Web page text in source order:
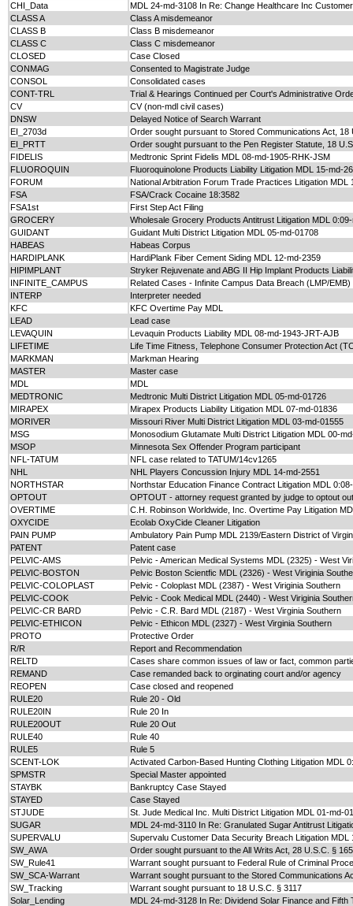
CHI_Data
MDL 24-md-3108 In Re: Change Healthcare Inc
CLASS A
Class A misdemeanor
CLASS B
Class B misdemeanor
CLASS C
Class C misdemeanor
CLOSED
Case Closed
CONMAG
Consented to Magistrate Judge
CONSOL
Consolidated cases
CONT-TRL
Trial & Hearings Continued per Court's Administrative
CV
CV (non-mdl civil cases)
DNSW
Delayed Notice of Search Warrant
EI_2703d
Order sought pursuant to Stored Communications Act, 18
EI_PRTT
Order sought pursuant to the Pen Register Statute, 18
FIDELIS
Medtronic Sprint Fidelis MDL 08-md-1905-RHK-JSM
FLUOROQUIN
Fluoroquinolone Products Liability Litigation MDL 15-md-
FORUM
National Arbitration Forum Trade Practices Litigation MDL
FSA
FSA/Crack Cocaine 18:3582
FSA1st
First Step Act Filing
GROCERY
Wholesale Grocery Products Antitrust Litigation MDL
GUIDANT
Guidant Multi District Litigation MDL 05-md-01708
HABEAS
Habeas Corpus
HARDIPLANK
HardiPlank Fiber Cement Siding MDL 12-md-2359
HIPIMPLANT
Stryker Rejuvenate and ABG II Hip Implant Products
INFINITE_CAMPUS
Related Cases - Infinite Campus Data Breach (LMP/EMB)
INTERP
Interpreter needed
KFC
KFC Overtime Pay MDL
LEAD
Lead case
LEVAQUIN
Levaquin Products Liability MDL 08-md-1943-JRT-AJB
LIFETIME
Life Time Fitness, Telephone Consumer Protection Act
MARKMAN
Markman Hearing
MASTER
Master case
MDL
MDL
MEDTRONIC
Medtronic Multi District Litigation MDL 05-md-01726
MIRAPEX
Mirapex Products Liability Litigation MDL 07-md-01836
MORIVER
Missouri River Multi District Litigation MDL 03-md-01555
MSG
Monosodium Glutamate Multi District Litigation MDL 00-
MSOP
Minnesota Sex Offender Program participant
NFL-TATUM
NFL case related to TATUM/14cv1265
NHL
NHL Players Concussion Injury MDL 14-md-2551
NORTHSTAR
Northstar Education Finance Contract Litigation MDL
OPTOUT
OPTOUT - attorney request granted by judge to optout
OVERTIME
C.H. Robinson Worldwide, Inc. Overtime Pay Litigation
OXYCIDE
Ecolab OxyCide Cleaner Litigation
PAIN PUMP
Ambulatory Pain Pump MDL 2139/Eastern District of
PATENT
Patent case
PELVIC-AMS
Pelvic - American Medical Systems MDL (2325) - West
PELVIC-BOSTON
Pelvic Boston Scientfic MDL (2326) - West Viriginia
PELVIC-COLOPLAST
Pelvic - Coloplast MDL (2387) - West Viriginia Southern
PELVIC-COOK
Pelvic - Cook Medical MDL (2440) - West Viriginia
PELVIC-CR BARD
Pelvic - C.R. Bard MDL (2187) - West Virginia Southern
PELVIC-ETHICON
Pelvic - Ethicon MDL (2327) - West Virginia Southern
PROTO
Protective Order
R/R
Report and Recommendation
RELTD
Cases share common issues of law or fact, common
REMAND
Case remanded back to orginating court and/or agency
REOPEN
Case closed and reopened
RULE20
Rule 20 - Old
RULE20IN
Rule 20 In
RULE20OUT
Rule 20 Out
RULE40
Rule 40
RULE5
Rule 5
SCENT-LOK
Activated Carbon-Based Hunting Clothing Litigation MDL
SPMSTR
Special Master appointed
STAYBK
Bankruptcy Case Stayed
STAYED
Case Stayed
STJUDE
St. Jude Medical Inc. Multi District Litigation MDL 01-md-
SUGAR
MDL 24-md-3110 In Re: Granulated Sugar Antitrust
SUPERVALU
Supervalu Customer Data Security Breach Litigation MDL
SW_AWA
Order sought pursuant to the All Writs Act, 28 U.S.C. §
SW_Rule41
Warrant sought pursuant to Federal Rule of Criminal
SW_SCA-Warrant
Warrant sought pursuant to the Stored Communications
SW_Tracking
Warrant sought pursuant to 18 U.S.C. § 3117
Solar_Lending
MDL 24-md-3128 In Re: Dividend Solar Finance and